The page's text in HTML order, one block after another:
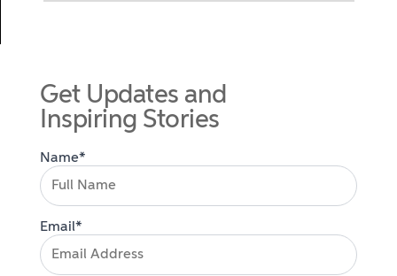
Get Updates and
Inspiring Stories
Name*
Email*